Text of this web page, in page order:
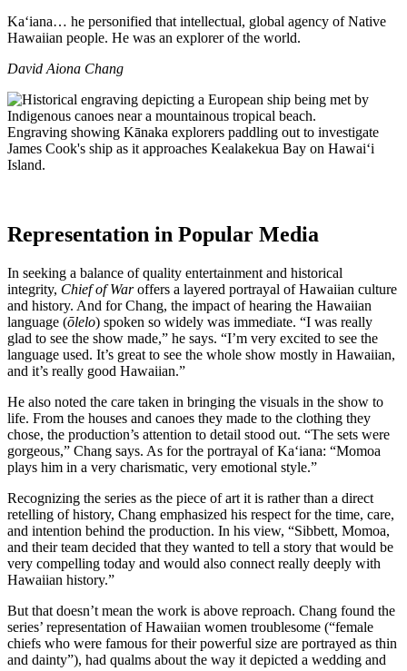
Ka‘iana… he personified that intellectual, global agency of Native
Hawaiian people. He was an explorer of the world.
David Aiona Chang
Engraving showing Kānaka explorers paddling out to investigate
James Cook's ship as it approaches Kealakekua Bay on Hawaiʻi
Island.
Representation in Popular Media
In seeking a balance of quality entertainment and historical
integrity, Chief of Waroffers a layered portrayal of Hawaiian culture
and history. And for Chang, the impact of hearing the Hawaiian
language (ōlelo) spoken so widely was immediate. “I was really
glad to see the show made,” he says. “I’m very excited to see the
language used. It’s great to see the whole show mostly in Hawaiian,
and it’s really good Hawaiian.”
He also noted the care taken in bringing the visuals in the show to
life. From the houses and canoes they made to the clothing they
chose, the production’s attention to detail stood out. “The sets were
gorgeous,” Chang says. As for the portrayal of Ka‘iana: “Momoa
plays him in a very charismatic, very emotional style.”
Recognizing the series as the piece of art it is rather than a direct
retelling of history, Chang emphasized his respect for the time, care,
and intention behind the production. In his view, “Sibbett, Momoa,
and their team decided that they wanted to tell a story that would be
very compelling today and would also connect really deeply with
Hawaiian history.”
But that doesn’t mean the work is above reproach. Chang found the
series’ representation of Hawaiian women troublesome (“female
chiefs who were famous for their powerful size are portrayed as thin
and dainty”), had qualms about the way it depicted a wedding and